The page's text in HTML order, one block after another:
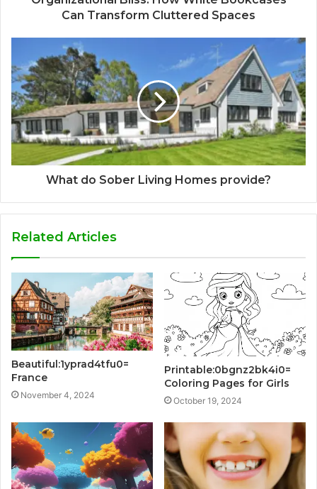
Can Transform Cluttered Spaces
What do Sober Living Homes provide?
Related Articles
Beautiful:1yprad4tfu0=
France
November 4, 2024
Printable:0bgnz2bk4i0=
Coloring Pages for Girls
October 19, 2024